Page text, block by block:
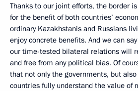
Thanks to our joint efforts, the border
for the benefit of both countries’
ordinary Kazakhstanis and Russians
enjoy concrete benefits. And we can
our time-tested bilateral relations will
and free from any political bias. Of
that not only the governments, but
countries fully understand the value of